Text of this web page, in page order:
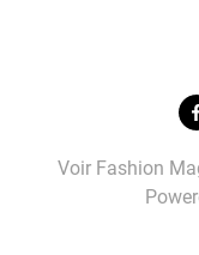
Voir Fashion